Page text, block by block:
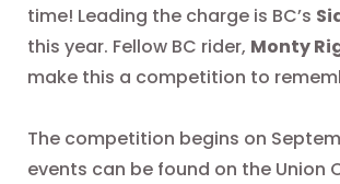
time! Leading the charge is BC’s
this year. Fellow BC rider, Monty
make this a competition to
The competition begins on
events can be found on the Union